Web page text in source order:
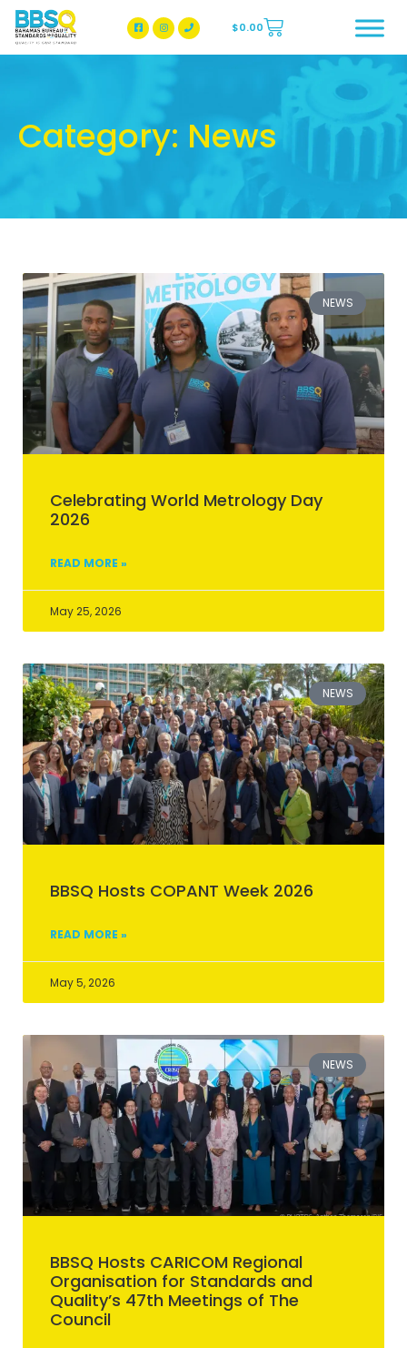
BBSQ Facebook Page
BBSQ Instagram Page
$0.00
Category: News
NEWS
Celebrating World Metrology Day
2026
READ MORE »
May 25, 2026
NEWS
BBSQ Hosts COPANT Week 2026
READ MORE »
May 5, 2026
NEWS
BBSQ Hosts CARICOM Regional
Organisation for Standards and
Quality’s 47th Meetings of The
Council